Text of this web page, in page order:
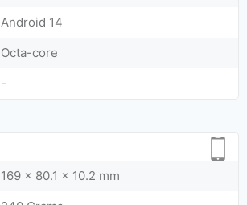
Android 14
Octa-core
-
169 x 80.1 x 10.2 mm